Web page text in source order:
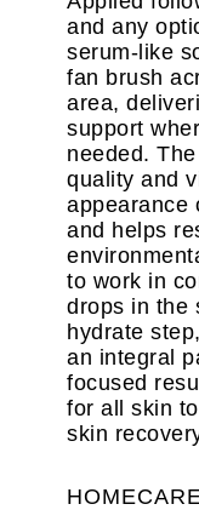
and any
serum-like
fan brush
area,
support
needed.
quality and
appearance
and helps
to work in
drops in the
hydrate
an integral
focused
for all skin
skin
HOMECARE